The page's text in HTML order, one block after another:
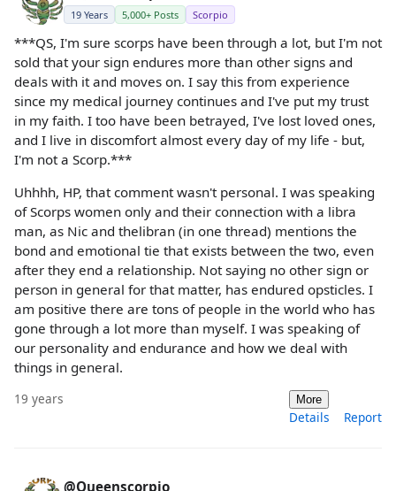
19 Years 5,000+ Posts Scorpio
***QS, I'm sure scorps have been through a lot, but I'm not
sold that your sign endures more than other signs and
deals with it and moves on. I say this from experience
since my medical journey continues and I've put my trust
in my faith. I too have been betrayed, I've lost loved ones,
and I live in discomfort almost every day of my life - but,
I'm not a Scorp.***
Uhhhh, HP, that comment wasn't personal. I was speaking
of Scorps women only and their connection with a libra
man, as Nic and thelibran (in one thread) mentions the
bond and emotional tie that exists between the two, even
after they end a relationship. Not saying no other sign or
person in general for that matter, has endured opsticles. I
am positive there are tons of people in the world who has
gone through a lot more than myself. I was speaking of
our personality and endurance and how we deal with
things in general.
19 years More
Details Report
@Queenscorpio